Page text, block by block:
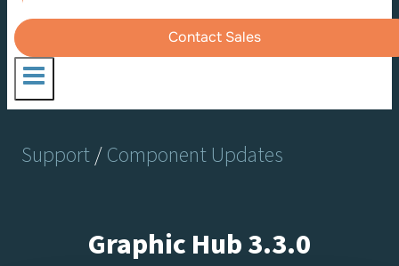
Contact Sales
Support/Component Updates
Graphic Hub 3.3.0